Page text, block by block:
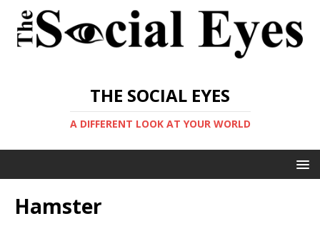
THE SOCIAL EYES
A DIFFERENT LOOK AT YOUR WORLD
Hamster